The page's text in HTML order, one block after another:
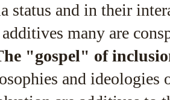
status and in their
many are
"gospel" of
and ideologies